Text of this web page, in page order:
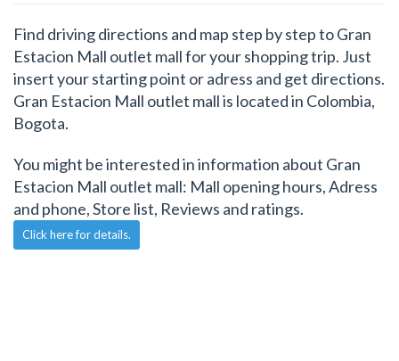
Find driving directions and map step by step to Gran
Estacion Mall outlet mall for your shopping trip. Just
insert your starting point or adress and get directions.
Gran Estacion Mall outlet mall is located in Colombia,
Bogota.
You might be interested in information about Gran
Estacion Mall outlet mall: Mall opening hours, Adress
and phone, Store list, Reviews and ratings.
Click here for details.